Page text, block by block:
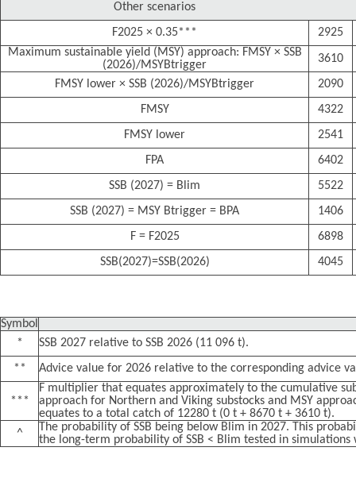
Other scenarios
F2025 × 0.35***
2925
Maximum sustainable yield (MSY) approach: FMSY × SSB
(2026)/MSYBtrigger
3610
FMSY lower × SSB (2026)/MSYBtrigger
2090
FMSY
4322
FMSY lower
2541
FPA
6402
SSB (2027) = Blim
5522
SSB (2027) = MSY Btrigger = BPA
1406
F = F2025
6898
SSB(2027)=SSB(2026)
4045
Symbol
*
SSB 2027 relative to SSB 2026 (11 096 t).
**
Advice value for 2026 relative to the corresponding advice
***
F multiplier that equates approximately to the cumulative
approach for Northern and Viking substocks and MSY
equates to a total catch of 12280 t (0 t + 8670 t + 3610 t).
^
The probability of SSB being below Blim in 2027. This
the long-term probability of SSB < Blim tested in